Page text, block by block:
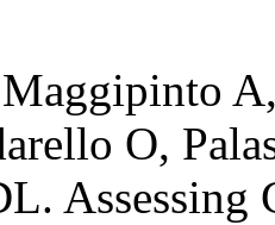
Maggipinto
O,
Assessing